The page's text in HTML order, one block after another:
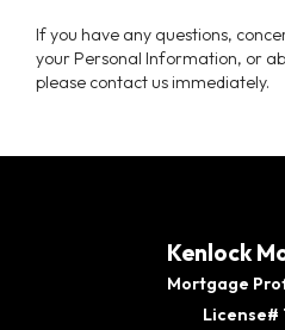
If you have any questions, concerns or complaints about
your Personal Information, or
please contact us immediately.
Kenlock
Mortgage
License#